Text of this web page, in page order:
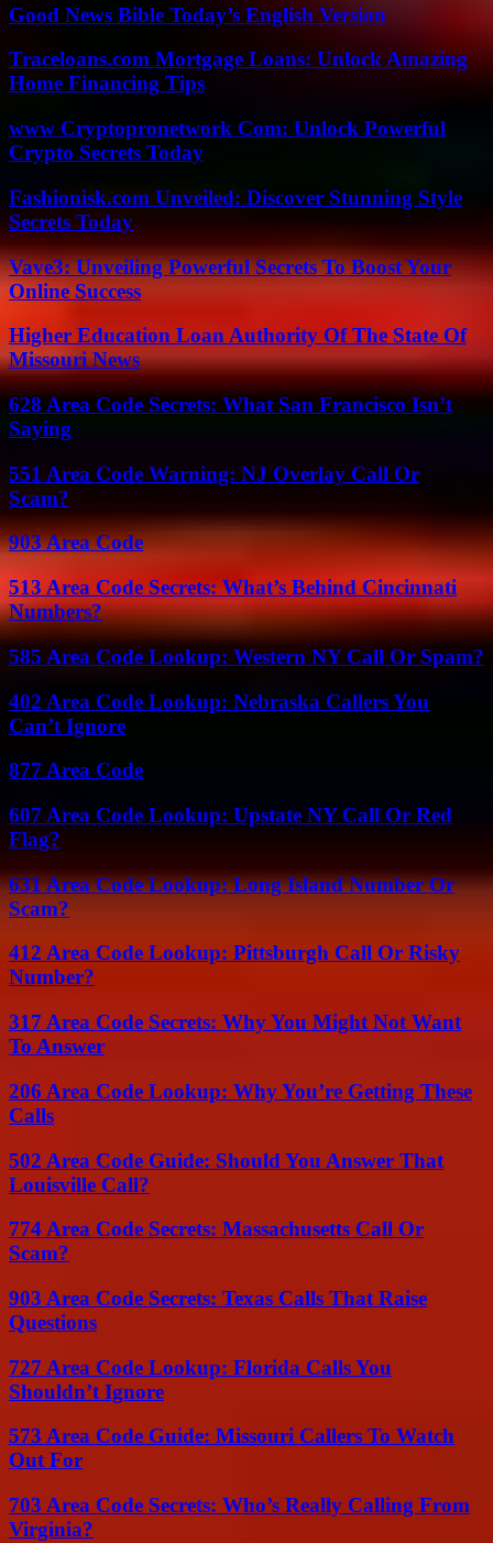
Good News Bible Today’s English Version
Traceloans.com Mortgage Loans: Unlock Amazing
Home Financing Tips
www Cryptopronetwork Com: Unlock Powerful
Crypto Secrets Today
Fashionisk.com Unveiled: Discover Stunning Style
Secrets Today
Vave3: Unveiling Powerful Secrets To Boost Your
Online Success
Higher Education Loan Authority Of The State Of
Missouri News
628 Area Code Secrets: What San Francisco Isn’t
Saying
551 Area Code Warning: NJ Overlay Call Or
Scam?
903 Area Code
513 Area Code Secrets: What’s Behind Cincinnati
Numbers?
585 Area Code Lookup: Western NY Call Or Spam?
402 Area Code Lookup: Nebraska Callers You
Can’t Ignore
877 Area Code
607 Area Code Lookup: Upstate NY Call Or Red
Flag?
631 Area Code Lookup: Long Island Number Or
Scam?
412 Area Code Lookup: Pittsburgh Call Or Risky
Number?
317 Area Code Secrets: Why You Might Not Want
To Answer
206 Area Code Lookup: Why You’re Getting These
Calls
502 Area Code Guide: Should You Answer That
Louisville Call?
774 Area Code Secrets: Massachusetts Call Or
Scam?
903 Area Code Secrets: Texas Calls That Raise
Questions
727 Area Code Lookup: Florida Calls You
Shouldn’t Ignore
573 Area Code Guide: Missouri Callers To Watch
Out For
703 Area Code Secrets: Who’s Really Calling From
Virginia?